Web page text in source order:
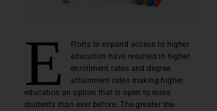
E
fforts to expand access to higher
education have resulted in higher
enrollment rates and degree
attainment rates making higher
education an option that is open to more
students than ever before. The greater the